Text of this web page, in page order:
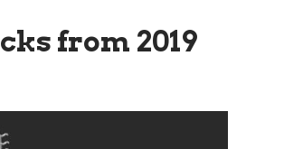
from 2019